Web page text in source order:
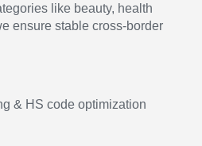
like beauty, health
ensure stable cross-border
& HS code optimization